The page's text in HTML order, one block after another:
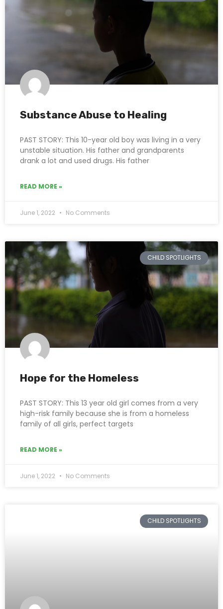
Substance Abuse to Healing
PAST STORY: This 10-year old boy was living in a very
unstable situation. His father and grandparents
drank a lot and used drugs. His father
READ MORE »
June 1, 2022 No Comments
CHILD SPOTLIGHTS
Hope for the Homeless
PAST STORY: This 13 year old girl comes from a very
high-risk family because she is from a homeless
family of all girls, perfect targets
READ MORE »
June 1, 2022 No Comments
CHILD SPOTLIGHTS